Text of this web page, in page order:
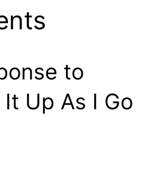
to
Up As I Go